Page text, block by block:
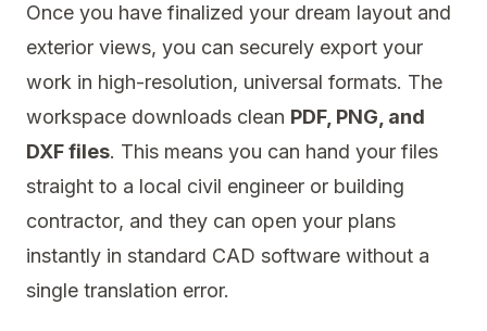
Once you have finalized your dream layout and
exterior views, you can securely export your
work in high-resolution, universal formats. The
workspace downloads clean PDF, PNG, and
DXF files. This means you can hand your files
straight to a local civil engineer or building
contractor, and they can open your plans
instantly in standard CAD software without a
single translation error.